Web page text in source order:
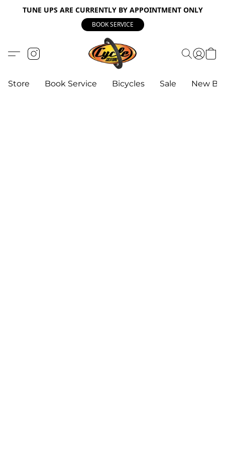
TUNE UPS ARE CURRENTLY BY APPOINTMENT ONLY
BOOK SERVICE
Store Book Service Bicycles Sale New